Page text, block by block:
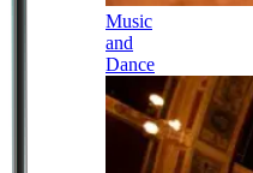
Music
and
Dance